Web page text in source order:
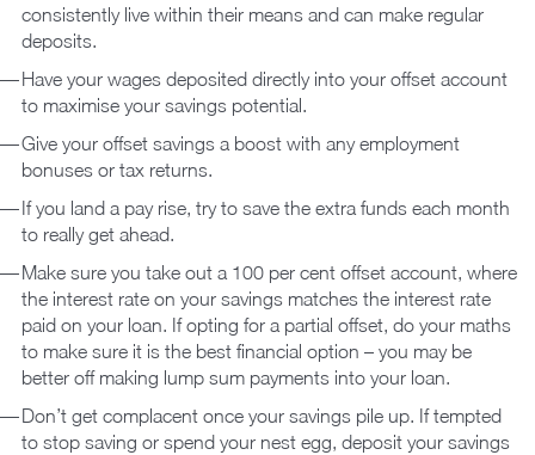
consistently live within their means and can make regular
deposits.
Have your wages deposited directly into your offset account
to maximise your savings potential.
Give your offset savings a boost with any employment
bonuses or tax returns.
If you land a pay rise, try to save the extra funds each month
to really get ahead.
Make sure you take out a 100 per cent offset account, where
the interest rate on your savings matches the interest rate
paid on your loan. If opting for a partial offset, do your maths
to make sure it is the best financial option – you may be
better off making lump sum payments into your loan.
Don’t get complacent once your savings pile up. If tempted
to stop saving or spend your nest egg, deposit your savings